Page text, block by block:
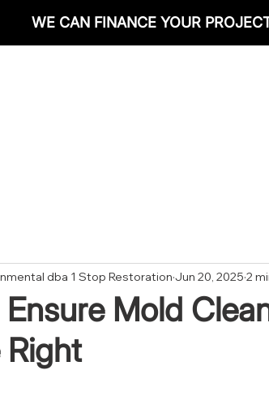
WE CAN FINANCE YOUR
Ensure Mold
Right
dba 1 Stop Restoration Jun 20, 2025 2